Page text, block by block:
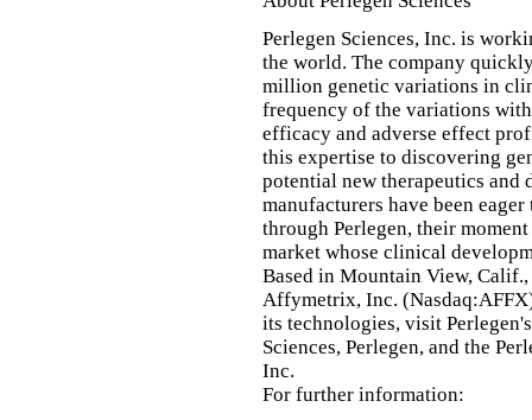
Perlegen Sciences, Inc. is
the world. The company
million genetic variations in
frequency of the variations
efficacy and adverse effect
this expertise to discovering
potential new therapeutics and
manufacturers have been
through Perlegen, their
market whose clinical
Based in Mountain View,
Affymetrix, Inc.
its technologies, visit
Sciences, Perlegen, and the
Inc.
For further information: